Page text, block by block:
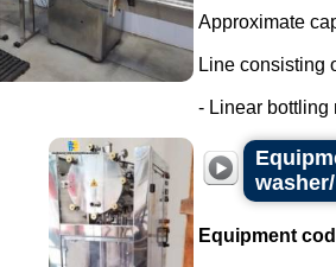
Approximate
Line consisting
- Linear bottling
Equipment